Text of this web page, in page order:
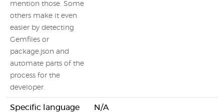
mention those. Some
others make it even
easier by detecting
Gemfiles or
package.json and
automate parts of the
process for the
developer.
Specific language
N/A